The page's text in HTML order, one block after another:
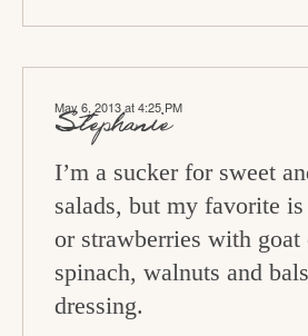
Stephanie
May 6, 2013 at 4:25 PM
I’m a sucker for sweet
salads, but my favorite is
or strawberries with goat
spinach, walnuts and
dressing.